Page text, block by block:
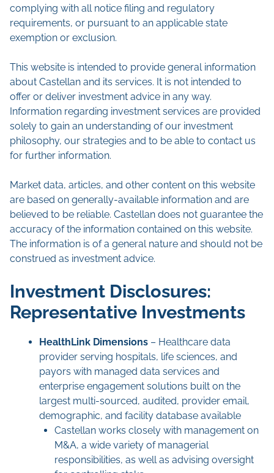
complying with all notice filing and regulatory
requirements, or pursuant to an applicable state
exemption or exclusion.
This website is intended to provide general information
about Castellan and its services. It is not intended to
offer or deliver investment advice in any way.
Information regarding investment services are provided
solely to gain an understanding of our investment
philosophy, our strategies and to be able to contact us
for further information.
Market data, articles, and other content on this website
are based on generally-available information and are
believed to be reliable. Castellan does not guarantee the
accuracy of the information contained on this website.
The information is of a general nature and should not be
construed as investment advice.
Investment Disclosures:
Representative Investments
HealthLink Dimensions – Healthcare data
provider serving hospitals, life sciences, and
payors with managed data services and
enterprise engagement solutions built on the
largest multi-sourced, audited, provider email,
demographic, and facility database available
Castellan works closely with management on
M&A, a wide variety of managerial
responsibilities, as well as advising oversight